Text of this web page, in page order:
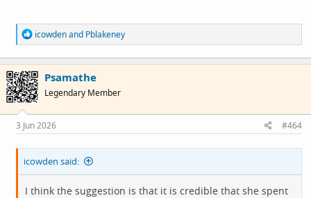
R
e
a
c
t
i
o
s
:
icowdenand Pblakeney
Psamathe
Legendary Member
3 Jun 2026 #464
icowden said:
I think the suggestion is that it is credible that she spent